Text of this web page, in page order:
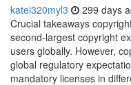
katei320myl3 299 days
Crucial takeaways
second-largest copyright
users globally. However,
global regulatory
mandatory licenses in